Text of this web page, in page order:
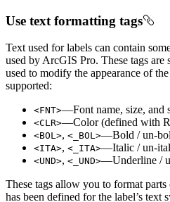
Use text formatting tags
Text used for labels can contain
used by ArcGIS Pro. These tags
used to modify the appearance of
supported:
<FNT>—Font name, size, and
<CLR>—Color (defined with
<BOL>, <_BOL>—Bold / un-
<ITA>, <_ITA>—Italic / un-
<UND>, <_UND>—Underline /
These tags allow you to format
has been defined for the label’s